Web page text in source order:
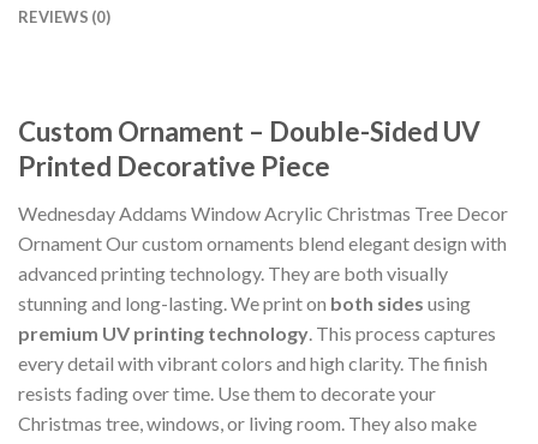
REVIEWS (0)
Custom Ornament – Double-Sided UV
Printed Decorative Piece
Wednesday Addams Window Acrylic Christmas Tree Decor
Ornament Our custom ornaments blend elegant design with
advanced printing technology. They are both visually
stunning and long-lasting. We print on both sides using
premium UV printing technology . This process captures
every detail with vibrant colors and high clarity. The finish
resists fading over time. Use them to decorate your
Christmas tree, windows, or living room. They also make